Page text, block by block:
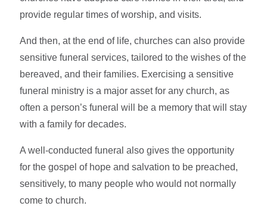
provide regular times of worship, and visits.
And then, at the end of life, churches can also provide
sensitive funeral services, tailored to the wishes of the
bereaved, and their families. Exercising a sensitive
funeral ministry is a major asset for any church, as
often a person’s funeral will be a memory that will stay
with a family for decades.
A well-conducted funeral also gives the opportunity
for the gospel of hope and salvation to be preached,
sensitively, to many people who would not normally
come to church.